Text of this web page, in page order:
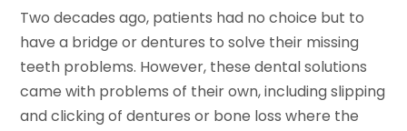
Two decades ago, patients had no choice but to
have a bridge or dentures to solve their missing
teeth problems. However, these dental solutions
came with problems of their own, including slipping
and clicking of dentures or bone loss where the